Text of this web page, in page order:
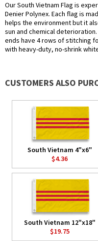
Our South Vietnam Flag is
Denier Polynex. Each flag is
helps the environment but it
sun and chemical
ends have 4 rows of stitching
with heavy-duty, no-shrink
CUSTOMERS ALSO
South Vietnam 4"x6"
$4.36
South Vietnam 12"x18"
$19.75